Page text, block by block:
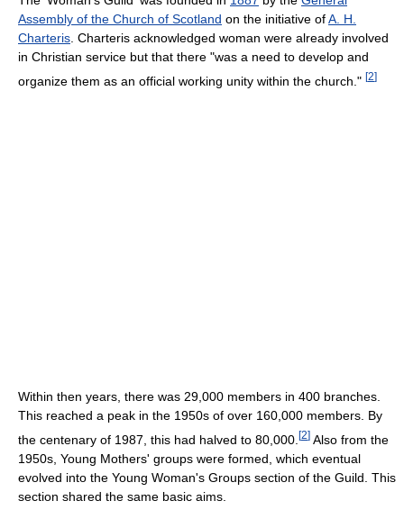
Assembly of the Church of Scotland on the initiative ofA. H.
Charteris . Charteris acknowledged woman were already involved
in Christian service but that there "was a need to develop and
organize them as an official working unity within the church." [2]
Within then years, there was 29,000 members in 400 branches.
This reached a peak in the 1950s of over 160,000 members. By
the centenary of 1987, this had halved to 80,000. [2] Also from the
1950s, Young Mothers' groups were formed, which eventual
evolved into the Young Woman's Groups section of the Guild. This
section shared the same basic aims.